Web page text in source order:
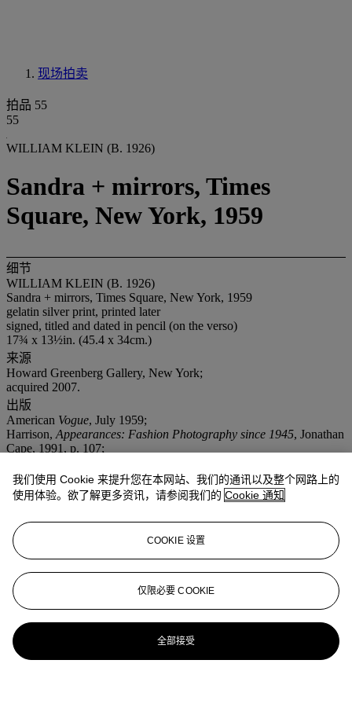
现场拍卖
拍品 55
55
WILLIAM KLEIN (B. 1926)
Sandra + mirrors, Times
Square, New York, 1959
细节
WILLIAM KLEIN (B. 1926)
Sandra + mirrors, Times Square, New York, 1959
gelatin silver print, printed later
signed, titled and dated in pencil (on the verso)
17¾ x 13½in. (45.4 x 34cm.)
来源
Howard Greenberg Gallery, New York;
acquired 2007.
出版
American Vogue, July 1959;
Harrison, Appearances: Fashion Photography since 1945, Jonathan
Cape, 1991, p. 107;
更多详情
Sandra models clothes by Maria Krum.
我们使用 Cookie 来提升您在本网站、我们的通讯以及整个网路上的
使用体验。欲了解更多资讯，请参阅我们的 Cookie 通知
COOKIE 设置
仅限必要 COOKIE
全部接受